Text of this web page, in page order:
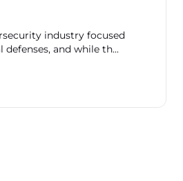
industry focused
and while th...